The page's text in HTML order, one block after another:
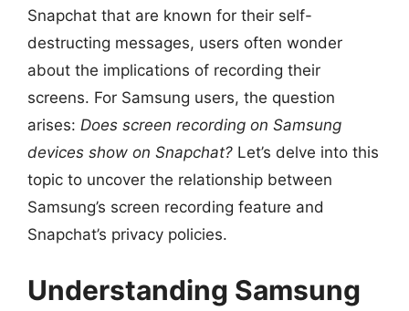
Snapchat that are known for their self-
destructing messages, users often wonder
about the implications of recording their
screens. For Samsung users, the question
arises: Does screen recording on Samsung
devices show on Snapchat? Let’s delve into this
topic to uncover the relationship between
Samsung’s screen recording feature and
Snapchat’s privacy policies.
Understanding Samsung